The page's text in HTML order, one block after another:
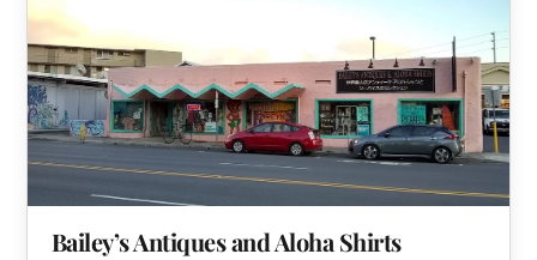
Bailey’s Antiques and Aloha Shirts